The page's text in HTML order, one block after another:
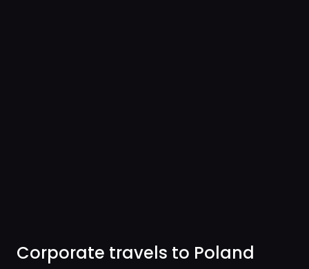
Corporate travels to Poland